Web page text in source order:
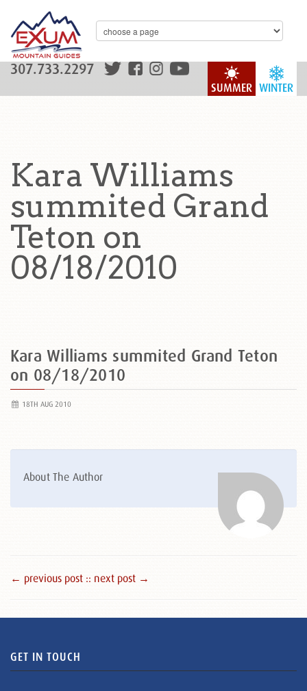
WINTER
SUMMER
307.733.2297
Kara Williams
summited Grand
Teton on
08/18/2010
Kara Williams summited Grand Teton
on 08/18/2010
18TH AUG 2010
About The Author
← previous post :: next post →
GET IN TOUCH